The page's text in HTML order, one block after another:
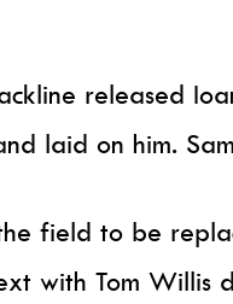
released
laid on him.
field to be
with Tom